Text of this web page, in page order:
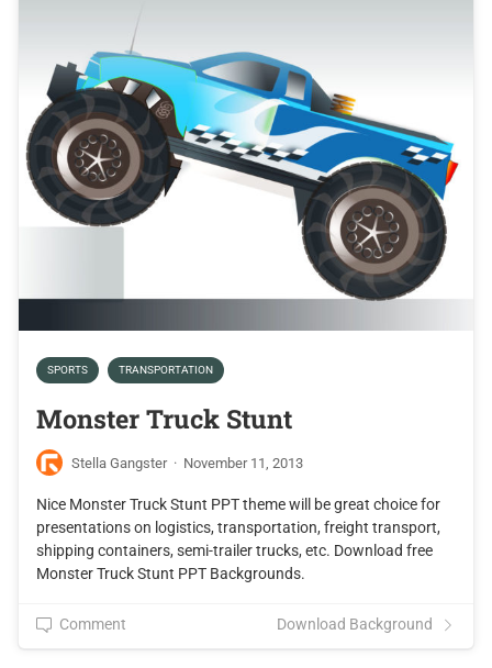
SPORTS TRANSPORTATION
Monster Truck Stunt
Stella Gangster · November 11, 2013
Nice Monster Truck Stunt PPT theme will be great choice for
presentations on logistics, transportation, freight transport,
shipping containers, semi-trailer trucks, etc. Download free
Monster Truck Stunt PPT Backgrounds.
Comment Download Background